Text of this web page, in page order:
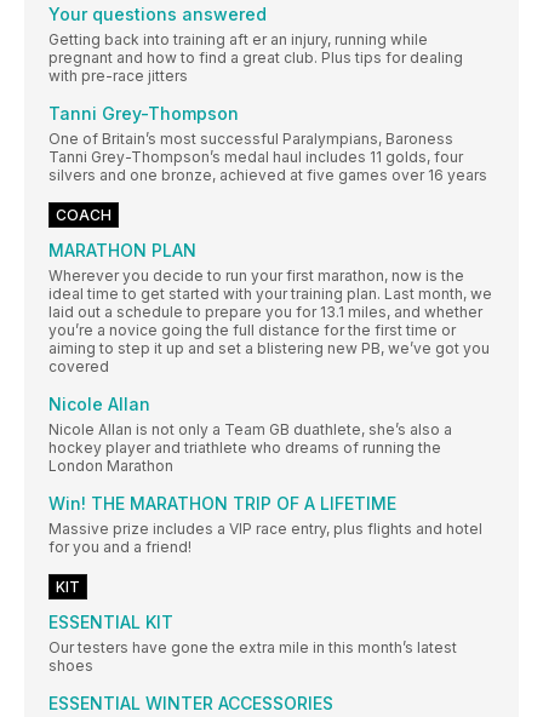
Your questions answered
Getting back into training aft er an injury, running while
pregnant and how to find a great club. Plus tips for dealing
with pre-race jitters
Tanni Grey-Thompson
One of Britain’s most successful Paralympians, Baroness
Tanni Grey-Thompson’s medal haul includes 11 golds, four
silvers and one bronze, achieved at five games over 16 years
COACH
MARATHON PLAN
Wherever you decide to run your first marathon, now is the
ideal time to get started with your training plan. Last month, we
laid out a schedule to prepare you for 13.1 miles, and whether
you’re a novice going the full distance for the first time or
aiming to step it up and set a blistering new PB, we’ve got you
covered
Nicole Allan
Nicole Allan is not only a Team GB duathlete, she’s also a
hockey player and triathlete who dreams of running the
London Marathon
Win! THE MARATHON TRIP OF A LIFETIME
Massive prize includes a VIP race entry, plus flights and hotel
for you and a friend!
KIT
ESSENTIAL KIT
Our testers have gone the extra mile in this month’s latest
shoes
ESSENTIAL WINTER ACCESSORIES